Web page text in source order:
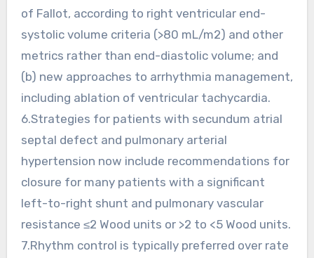
of Fallot, according to right ventricular end-
systolic volume criteria (>80 mL/m2) and other
metrics rather than end-diastolic volume; and
(b) new approaches to arrhythmia management,
including ablation of ventricular tachycardia.
6.Strategies for patients with secundum atrial
septal defect and pulmonary arterial
hypertension now include recommendations for
closure for many patients with a significant
left-to-right shunt and pulmonary vascular
resistance ≤2 Wood units or >2 to <5 Wood units.
7.Rhythm control is typically preferred over rate